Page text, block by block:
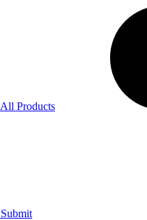
All Products
Submit